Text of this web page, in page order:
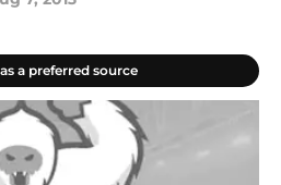
a preferred source